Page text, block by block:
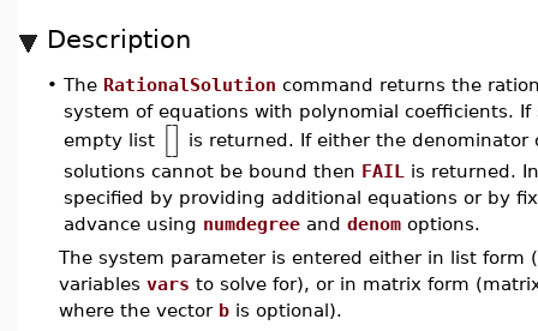
Description
• The RationalSolution command returns the
system of equations with polynomial coefficients.
empty list [] is returned. If either the
solutions cannot be bound then FAIL is returned.
specified by providing additional equations or by
advance using numdegree and denom options.
The system parameter is entered either in list form
variables vars to solve for), or in matrix form
where the vector b is optional).